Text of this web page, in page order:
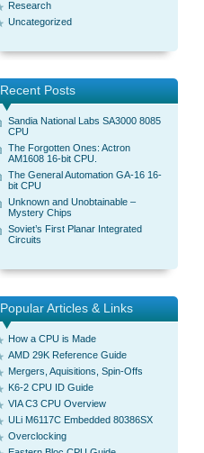
Research
Uncategorized
Recent Posts
Sandia National Labs SA3000 8085
CPU
The Forgotten Ones: Actron
AM1608 16-bit CPU.
The General Automation GA-16 16-
bit CPU
Unknown and Unobtainable –
Mystery Chips
Soviet’s First Planar Integrated
Circuits
Popular Articles & Links
How a CPU is Made
AMD 29K Reference Guide
Mergers, Aquisitions, Spin-Offs
K6-2 CPU ID Guide
VIA C3 CPU Overview
ULi M6117C Embedded 80386SX
Overclocking